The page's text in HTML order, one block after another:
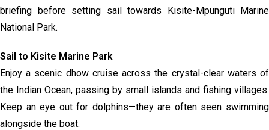
briefing before setting sail towards Kisite-Mpunguti Marine
National Park.
Sail to Kisite Marine Park
Enjoy a scenic dhow cruise across the crystal-clear waters of
the Indian Ocean, passing by small islands and fishing villages.
Keep an eye out for dolphins—they are often seen swimming
alongside the boat.